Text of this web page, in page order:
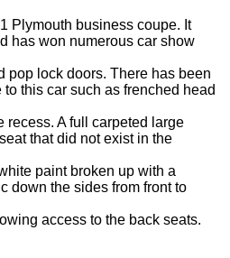
Plymouth business coupe. It
has won numerous car show
pop lock doors. There has been
this car such as frenched head
recess. A full carpeted large
that did not exist in the
paint broken up with a
down the sides from front to
access to the back seats.